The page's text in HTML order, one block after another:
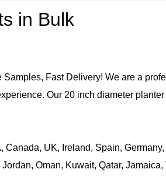
in Bulk
Fast Delivery! We are a
Our 20 inch diameter
UK, Ireland, Spain,
Oman, Kuwait, Qatar,